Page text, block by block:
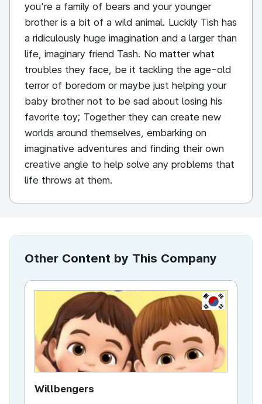
you're a family of bears and your younger
brother is a bit of a wild animal. Luckily Tish has
a ridiculously huge imagination and a larger than
life, imaginary friend Tash. No matter what
troubles they face, be it tackling the age-old
terror of boredom or maybe just helping your
baby brother not to be sad about losing his
favorite toy; Together they can create new
worlds around themselves, embarking on
imaginative adventures and finding their own
creative angle to help solve any problems that
life throws at them.
Other Content by This Company
KR
Willbengers